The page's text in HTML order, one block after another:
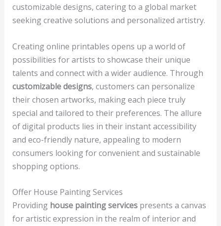
customizable designs, catering to a global market
seeking creative solutions and personalized artistry.
Creating online printables opens up a world of
possibilities for artists to showcase their unique
talents and connect with a wider audience. Through
customizable designs, customers can personalize
their chosen artworks, making each piece truly
special and tailored to their preferences. The allure
of digital products lies in their instant accessibility
and eco-friendly nature, appealing to modern
consumers looking for convenient and sustainable
shopping options.
Offer House Painting Services
Providing house painting servicespresents a canvas
for artistic expression in the realm of interior and